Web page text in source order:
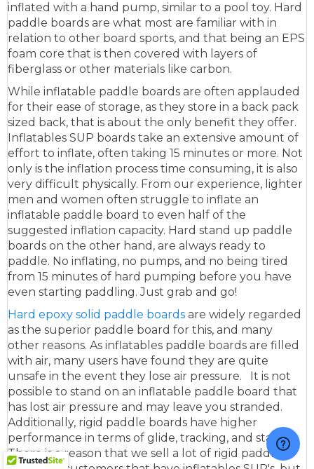
inflated with a hand pump, similar to a pool toy. Hard
paddle boards are what most are familiar with in
relation to other board sports, and that being an EPS
foam core that is then covered with layers of
fiberglass or other materials like carbon.
While inflatable paddle boards are often applauded
for their ease of storage, as they store in a back pack
sized back, that is about the only benefit they offer.
Inflatables SUP boards take an extensive amount of
effort to inflate, often taking 15 minutes or more. Not
only is the inflation process time consuming, it is also
very difficult physically. From our experience, lighter
men and women often struggle to inflate an
inflatable paddle board to even half of the
suggested inflation capacity. Hard stand up paddle
boards on the other hand, are always ready to
paddle. No inflating, no pumps, and no being tired
from 15 minutes of hard pumping before you have
even starting paddling. Just grab and go!
Hard epoxy solid paddle boards are widely regarded
as the superior paddle board for this, and many
other reasons. As inflatables paddle boards are filled
with air, many users have found they are quite
unsafe in the event they lose air pressure. It is not
possible to stand on an inflatable paddle board that
has lost air pressure and may leave you stranded.
Additionally, rigid paddle boards have higher
performance in terms of glide, tracking, and stability.
There is a reason that we sell a lot of rigid paddle